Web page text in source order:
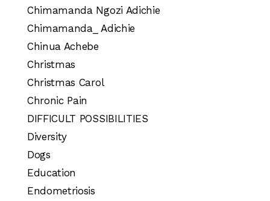
Chimamanda Ngozi Adichie
Chimamanda_ Adichie
Chinua Achebe
Christmas
Christmas Carol
Chronic Pain
DIFFICULT POSSIBILITIES
Diversity
Dogs
Education
Endometriosis